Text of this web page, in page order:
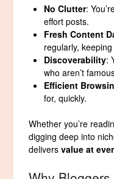
No Clutter:
effort posts.
Fresh Content
regularly,
Discoverability:
who aren’t
Efficient
for, quickly.
Whether you’re
digging deep into
deliversvalue at